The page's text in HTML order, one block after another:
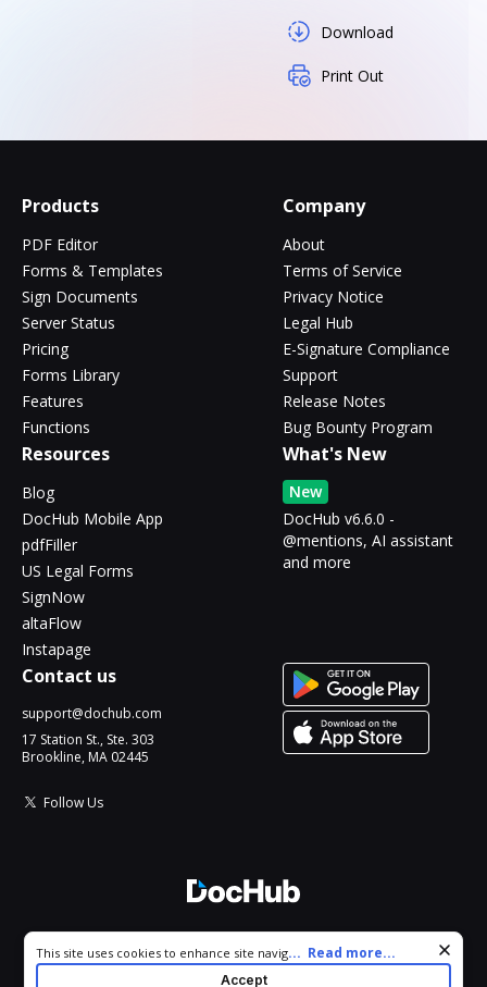
Download
Print Out
Products
PDF Editor
Forms & Templates
Sign Documents
Server Status
Pricing
Forms Library
Features
Functions
Company
About
Terms of Service
Privacy Notice
Legal Hub
E-Signature Compliance
Support
Release Notes
Bug Bounty Program
Resources
Blog
DocHub Mobile App
pdfFiller
US Legal Forms
SignNow
altaFlow
Instapage
What's New
New
DocHub v6.6.0 -
@mentions, AI assistant
and more
Contact us
support@dochub.com
17 Station St., Ste. 303
Brookline, MA 02445
Follow Us
All Rights Reserved.
Cookie consent notice
This site uses cookies to enhance site navigation and personalize
your experience. By using this site you agree to our use of cookies
... Read more...
Accept